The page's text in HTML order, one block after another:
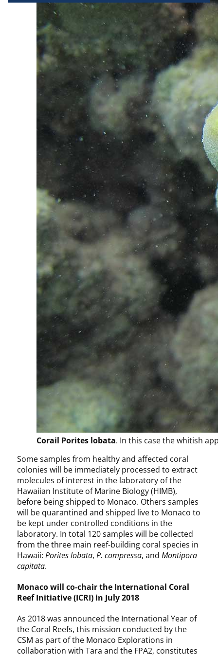
terminal characteristics for identification
purposes. You can change your choices at any
time by clicking on "Manage my cookies" at the
bottom of the pages on this site. You can also
consult our privacy policy for more information.
Corail Porites lobata. In this case the whitish
Some samples from healthy and affected coral
colonies will be immediately processed to extract
molecules of interest in the laboratory of the
Hawaiian Institute of Marine Biology (HIMB),
before being shipped to Monaco. Others samples
will be quarantined and shipped live to Monaco to
be kept under controlled conditions in the
laboratory. In total 120 samples will be collected
from the three main reef-building coral species in
Hawaii: Porites lobata, P. compressa, and Montipora
capitata.
Monaco will co-chair the International Coral
Reef Initiative (ICRI) in July 2018
As 2018 was announced the International Year of
the Coral Reefs, this mission conducted by the
CSM as part of the Monaco Explorations in
collaboration with Tara and the FPA2, constitutes